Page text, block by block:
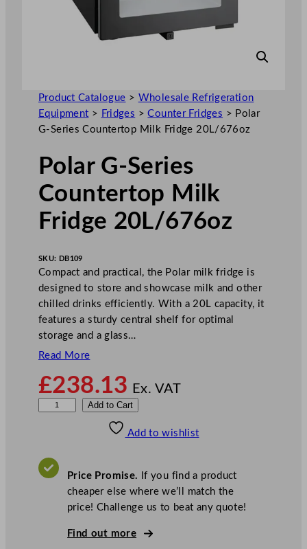
Product Catalogue > Wholesale Refrigeration
Equipment > Fridges >Counter Fridges > Polar
G-Series Countertop Milk Fridge 20L/676oz
Polar G-Series
Countertop Milk
Fridge 20L/676oz
SKU: DB109
Compact and practical, the Polar milk fridge is
designed to store and showcase milk and other
chilled drinks efficiently. With a 20L capacity, it
features a sturdy central shelf for optimal
storage and a glass…
Read More
£238.13 Ex. VAT
r
Add to Cart
Add to wishlist
Price Promise. If you find a product
cheaper else where we’ll match the
price! Challenge us to beat any quote!
Find out more